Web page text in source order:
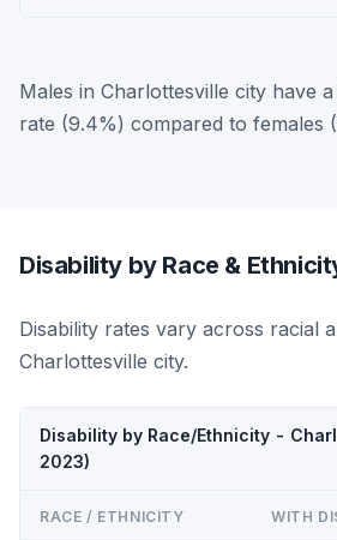
Males in Charlottesville city have
rate (9.4%) compared to females
Disability by Race &
Disability rates vary across racial
Charlottesville city.
Disability by Race/Ethnicity -
2023)
RACE / ETHNICITY WITH